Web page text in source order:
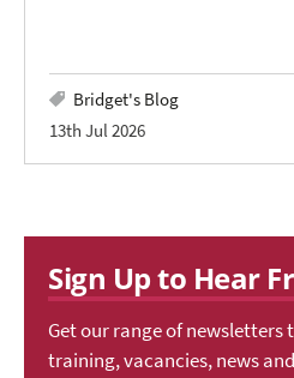
Bridget's Blog
13th Jul 2026
Sign Up to Hear
Get our range of
training, vacancies, news